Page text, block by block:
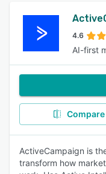
4.6
AI-first
Compare
ActiveCampaign is
transform how